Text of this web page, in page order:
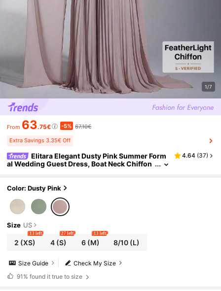
1/7
From 63.75€ -5% 67.10€
Extra Savings 3.35€ Off
Elitara Elegant Dusty Pink Summer Form
al Wedding Guest Dress, Boat Neck Chiffon
4.64 (37)
Color: Dusty Pink
Size US
2 (XS)
13 left
4(S)
27 left
6(M)
13 left
8/10 (L)
Check My Size
Size Guide
91% found it true to size